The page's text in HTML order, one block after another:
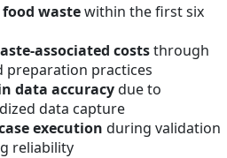
wastewithin the first six
associated coststhrough
preparation practices
data accuracydue to
data capture
execution during validation
reliability